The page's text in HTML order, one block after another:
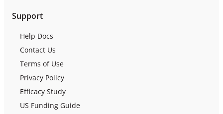
Support
Help Docs
Contact Us
Terms of Use
Privacy Policy
Efficacy Study
US Funding Guide